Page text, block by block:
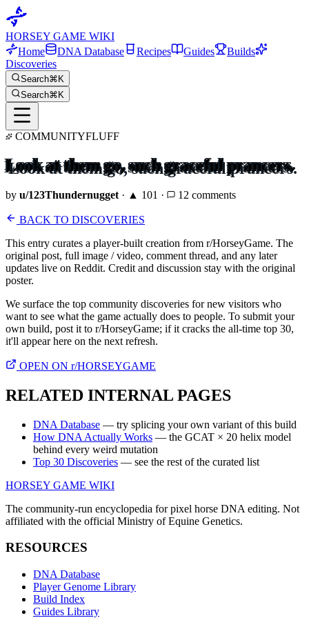
HORSEY GAME WIKI
Home
DNA Database Recipes Guides
Builds
Discoveries
Search⌘K
Search⌘K
COMMUNITYFLUFF
Look at them go, such graceful prancers.
by u/123Thundernugget · ▲ 101 · 12 comments
BACK TO DISCOVERIES
This entry curates a player-built creation from r/HorseyGame. The
original post, full image / video, comment thread, and any later
updates live on Reddit. Credit and discussion stay with the original
poster.
We surface the top community discoveries for new visitors who
want to see what the game actually does to people. To submit your
own build, post it to r/HorseyGame; if it cracks the all-time top 30,
it'll appear here on the next refresh.
OPEN ON r/HORSEYGAME
RELATED INTERNAL PAGES
DNA Database — try splicing your own variant of this build
How DNA Actually Works — the GCAT × 20 helix model
behind every weird mutation
Top 30 Discoveries — see the rest of the curated list
HORSEY GAME WIKI
The community-run encyclopedia for pixel horse DNA editing. Not
affiliated with the official Ministry of Equine Genetics.
RESOURCES
DNA Database
Player Genome Library
Build Index
Guides Library